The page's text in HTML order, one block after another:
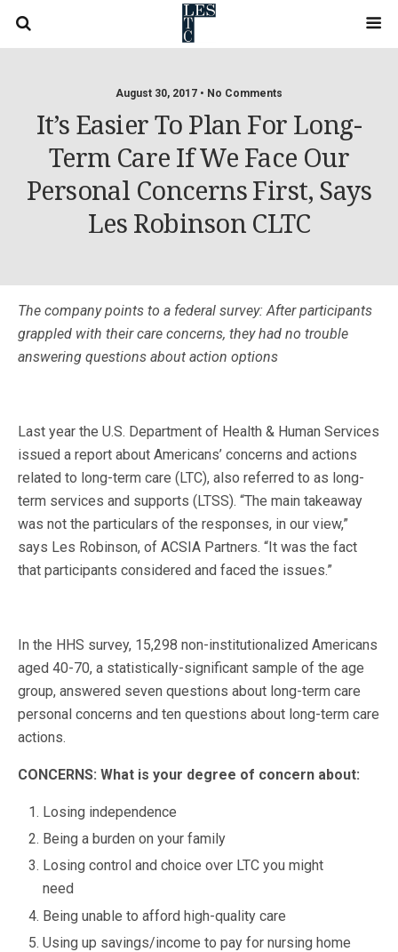
August 30, 2017 • No Comments
It’s Easier To Plan For Long-
Term Care If We Face Our
Personal Concerns First, Says
Les Robinson CLTC
The company points to a federal survey: After participants
grappled with their care concerns, they had no trouble
answering questions about action options
Last year the U.S. Department of Health & Human Services
issued a report about Americans’ concerns and actions
related to long-term care (LTC), also referred to as long-
term services and supports (LTSS). “The main takeaway
was not the particulars of the responses, in our view,”
says Les Robinson, of ACSIA Partners. “It was the fact
that participants considered and faced the issues.”
In the HHS survey, 15,298 non-institutionalized Americans
aged 40-70, a statistically-significant sample of the age
group, answered seven questions about long-term care
personal concerns and ten questions about long-term care
actions.
CONCERNS: What is your degree of concern about:
Losing independence
Being a burden on your family
Losing control and choice over LTC you might
need
Being unable to afford high-quality care
Using up savings/income to pay for nursing home